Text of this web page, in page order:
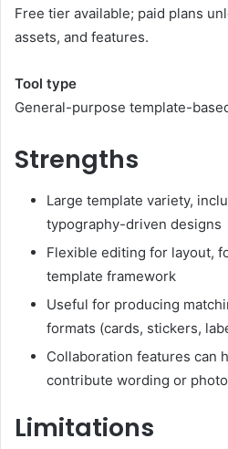
Free tier available; paid plans
assets, and features.
Tool type
General-purpose template-
Strengths
Large template variety,
typography-driven designs
Flexible editing for layout,
template framework
Useful for producing
formats (cards, stickers,
Collaboration features can
contribute wording or
Limitations